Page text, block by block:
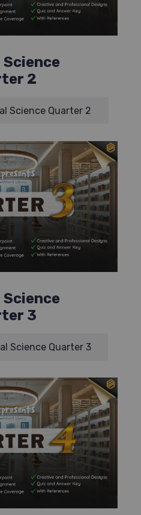
Science
2
Science Quarter 2
Science
3
Science Quarter 3